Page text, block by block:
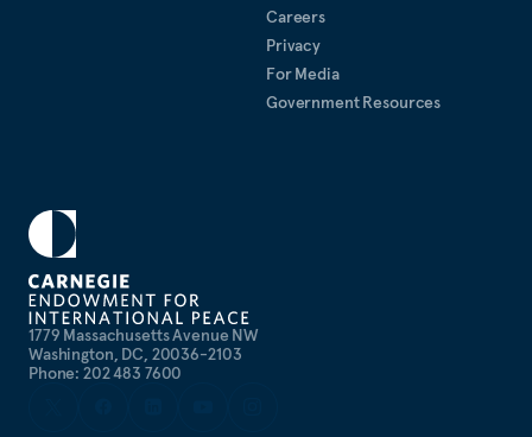
1779 Massachusetts Avenue NW
Washington, DC, 20036-2103
Phone: 202 483 7600
Careers
Privacy
For Media
Government Resources